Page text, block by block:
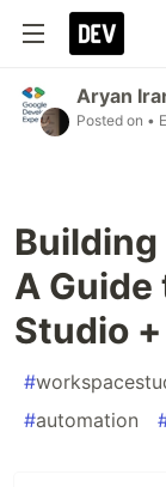
Aryan
Posted on •
A
Studio
#
#automation